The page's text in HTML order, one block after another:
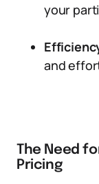
your
and
The Need
Pricing